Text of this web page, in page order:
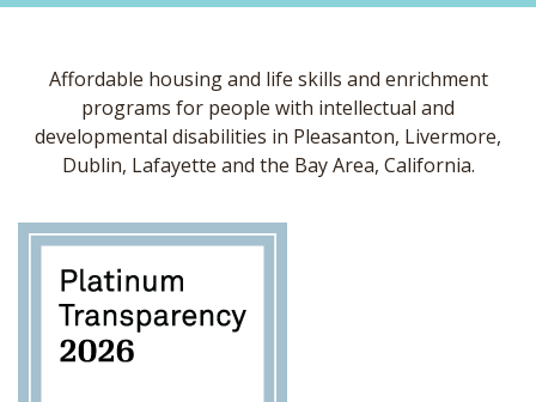
Affordable housing and life skills and enrichment
programs for people with intellectual and
developmental disabilities in Pleasanton, Livermore,
Dublin, Lafayette and the Bay Area, California.